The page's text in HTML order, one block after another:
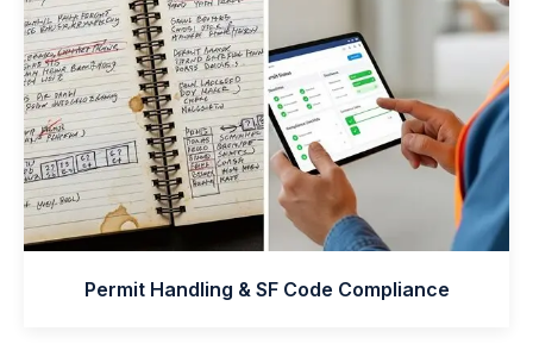
Permit Handling & SF Code Compliance